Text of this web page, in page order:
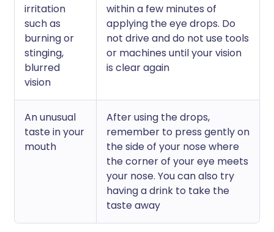
irritation
such as
burning or
stinging,
blurred
vision
within a few minutes of
applying the eye drops. Do
not drive and do not use tools
or machines until your vision
is clear again
An unusual
taste in your
mouth
After using the drops,
remember to press gently on
the side of your nose where
the corner of your eye meets
your nose. You can also try
having a drink to take the
taste away